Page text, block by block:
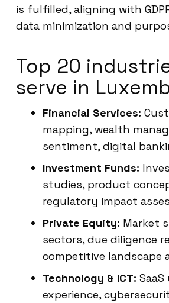
is fulfilled, aligning with
data minimization and
Top 20
serve in
Financial Services:
mapping, wealth
sentiment, digital
Investment Funds:
studies, product
regulatory impact
Private Equity: Market
sectors, due diligence
competitive landscape
Technology & ICT: SaaS
experience,